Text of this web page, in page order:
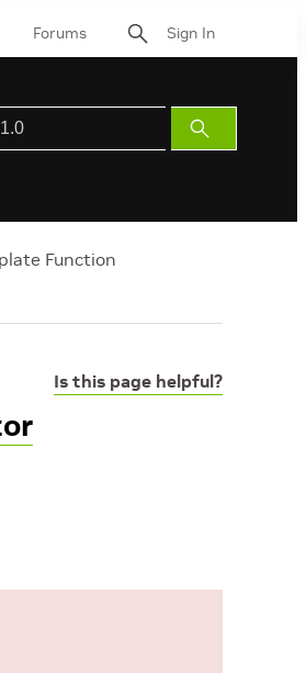
Forums Sign In
Submit
Search
Function
Is this page helpful?